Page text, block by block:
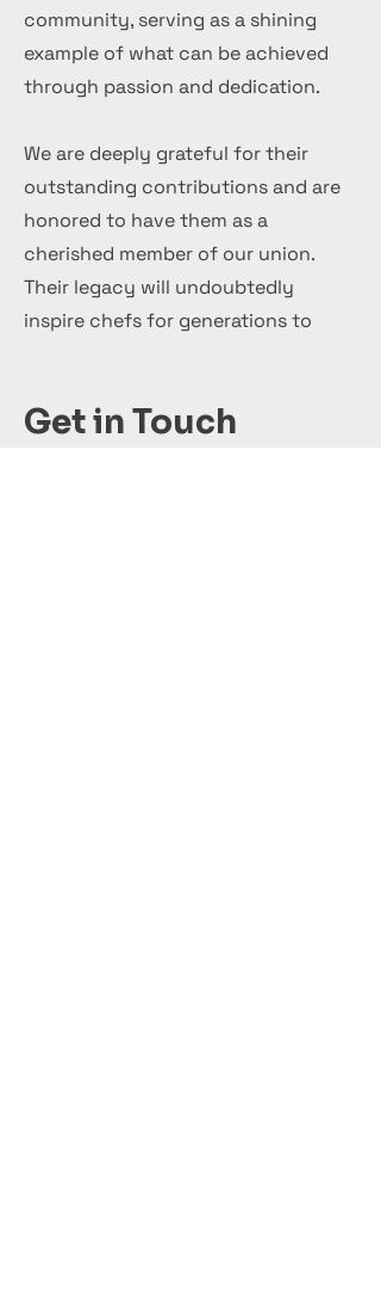
community, serving as a shining
example of what can be achieved
through passion and dedication.
We are deeply grateful for their
outstanding contributions and are
honored to have them as a
cherished member of our union.
Their legacy will undoubtedly
inspire chefs for generations to
Get in Touch